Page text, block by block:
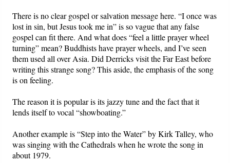
There is no clear gospel or salvation message here. “I once was
lost in sin, but Jesus took me in” is so vague that any false
gospel can fit there. And what does “feel a little prayer wheel
turning” mean? Buddhists have prayer wheels, and I’ve seen
them used all over Asia. Did Derricks visit the Far East before
writing this strange song? This aside, the emphasis of the song
is on feeling.
The reason it is popular is its jazzy tune and the fact that it
lends itself to vocal “showboating.”
Another example is “Step into the Water” by Kirk Talley, who
was singing with the Cathedrals when he wrote the song in
about 1979.